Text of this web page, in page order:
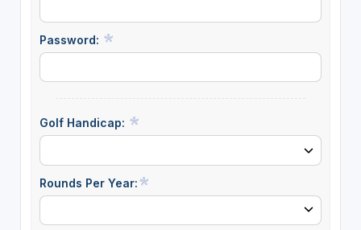
Password:
Golf Handicap:
Rounds Per Year: